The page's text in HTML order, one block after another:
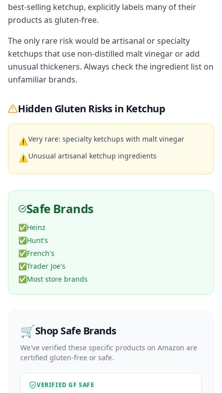
best-selling ketchup, explicitly labels many of their
products as gluten-free.
The only rare risk would be artisanal or specialty
ketchups that use non-distilled malt vinegar or add
unusual thickeners. Always check the ingredient list on
unfamiliar brands.
Hidden Gluten Risks in Ketchup
⚠Very rare: specialty ketchups with malt vinegar
⚠Unusual artisanal ketchup ingredients
Safe Brands
✅Heinz
✅Hunt's
✅French's
✅Trader Joe's
✅Most store brands
🛒Shop Safe Brands
We've verified these specific products on Amazon are
certified gluten-free or safe.
VERIFIED GF SAFE